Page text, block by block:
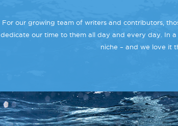
For our growing team of writers and contributors,
dedicate our time to them all day and every day. In
niche – and we love it